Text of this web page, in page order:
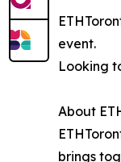
event.
Looking
About
brings